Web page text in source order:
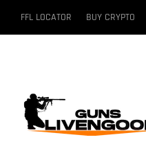
FFL LOCATOR BUY CRYPTO